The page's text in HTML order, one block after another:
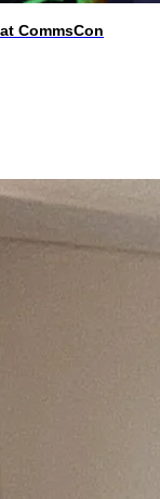
CommsCon